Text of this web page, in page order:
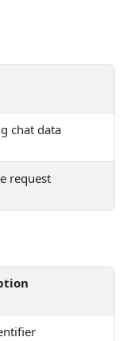
chat data
request